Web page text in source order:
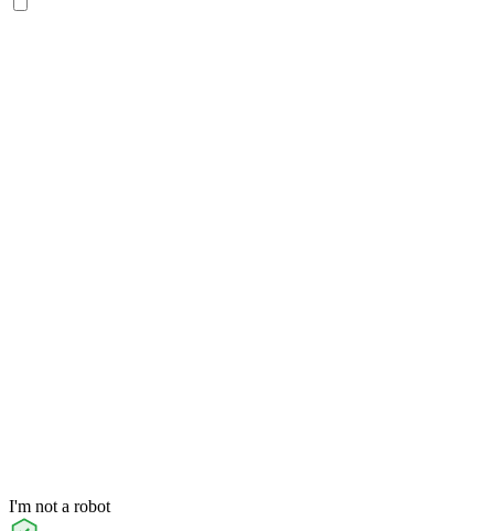
I'm not a robot